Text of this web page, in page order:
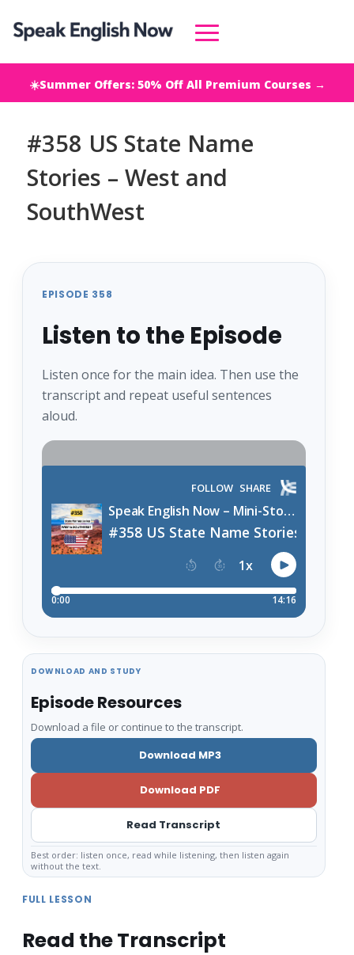
☀️Summer Offers: 50% Off All Premium Courses →
#358 US State Name
Stories – West and
SouthWest
EPISODE 358
Listen to the Episode
Listen once for the main idea. Then use the
transcript and repeat useful sentences
aloud.
DOWNLOAD AND STUDY
Episode Resources
Download a file or continue to the transcript.
Download MP3
Download PDF
Read Transcript
Best order: listen once, read while listening, then listen again
without the text.
FULL LESSON
Read the Transcript